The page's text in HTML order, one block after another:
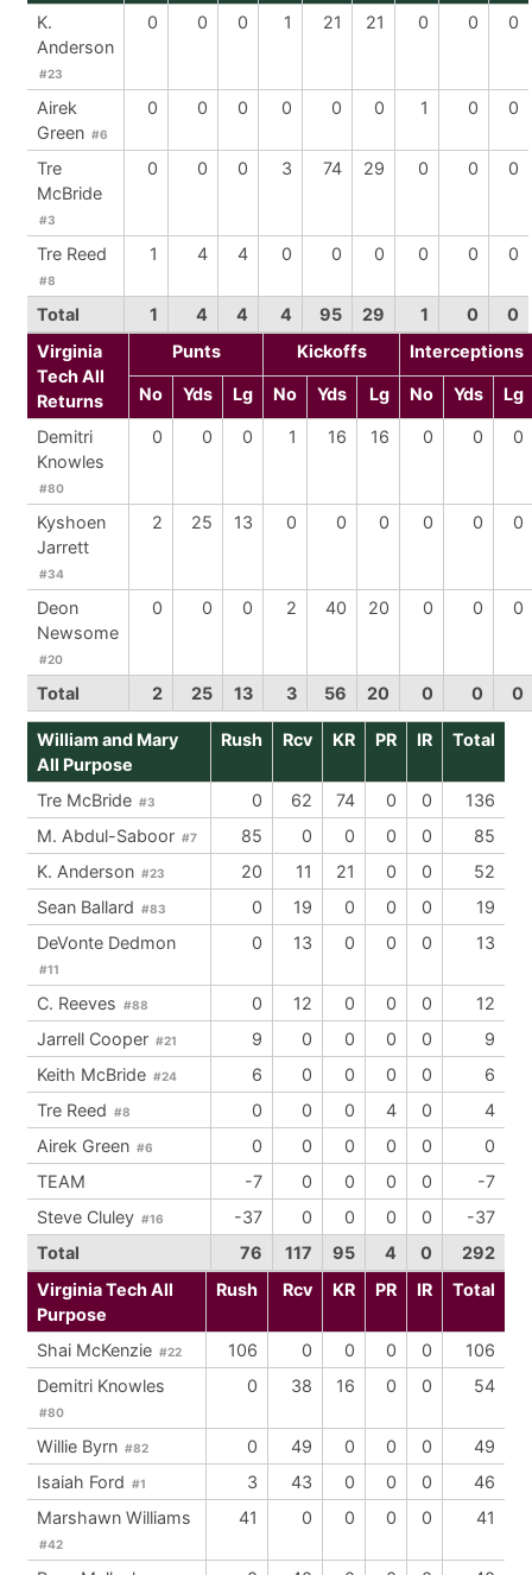
K.
Anderson
#23
0 0 0 1 21 21 0 0 0
Airek
Green #6
0 0 0 0 0 0 1 0 0
Tre
McBride
#3
0 0 0 3 74 29 0 0 0
Tre Reed
#8
1 4 4 0 0 0 0 0 0
Total 1 4 4 4 95 29 1 0
0
Virginia
Tech All
Returns
Punts Kickoffs Interceptions
No Yds Lg No Yds Lg No Yds Lg
Demitri
Knowles
#80
0 0 0 1 16 16 0 0 0
Kyshoen
Jarrett
#34
2 25 13 0 0 0 0 0 0
Deon
Newsome
#20
0 0 0 2 40 20 0 0 0
Total 2 25 13 3 56 20 0 0 0
William and Mary
All Purpose
Rush Rcv KR PR IR Total
Tre McBride #3 0 62 74 0 0
136
M. Abdul-Saboor #7 85 0 0 0 0
85
K. Anderson #23 20 11 21 0 0
52
Sean Ballard #83 0 19 0 0 0
19
DeVonte Dedmon
#11
0 13 0 0 0 13
C. Reeves #88 0 12 0 0 0
12
Jarrell Cooper #21 9 0 0 0 0
9
Keith McBride #24 6 0 0 0 0
6
Tre Reed #8 0 0 0 4 0
4
Airek Green #6 0 0 0 0 0
0
TEAM
-7 0 0 0 0
-7
Steve Cluley #16 -37 0 0 0 0
-37
Total
76 117 95 4 0
292
Virginia Tech All
Purpose
Rush Rcv KR PR IR Total
Shai McKenzie #22 106 0 0 0 0
106
Demitri Knowles
#80
0 38 16 0 0 54
Willie Byrn #82 0 49 0 0 0
49
Isaiah Ford #1 3 43 0 0 0
46
Marshawn Williams
#42
41 0 0 0 0 41